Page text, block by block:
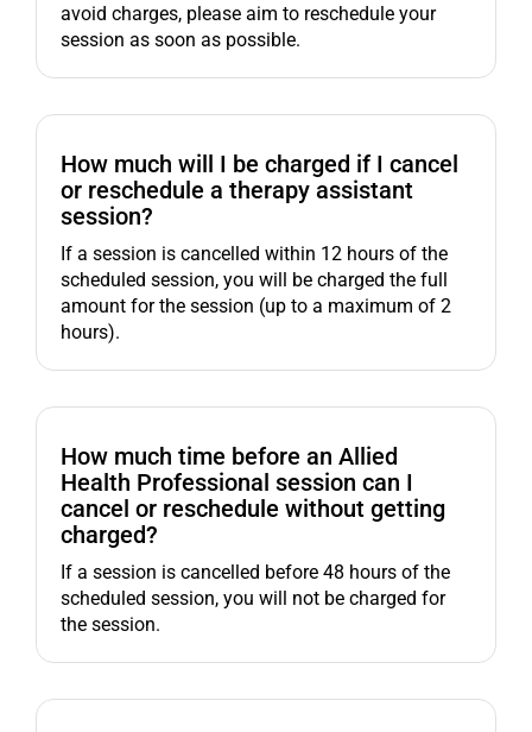
avoid charges, please aim to reschedule your
session as soon as possible.
How much will I be charged if I cancel
or reschedule a therapy assistant
session?
If a session is cancelled within 12 hours of the
scheduled session, you will be charged the full
amount for the session (up to a maximum of 2
hours).
How much time before an Allied
Health Professional session can I
cancel or reschedule without getting
charged?
If a session is cancelled before 48 hours of the
scheduled session, you will not be charged for
the session.